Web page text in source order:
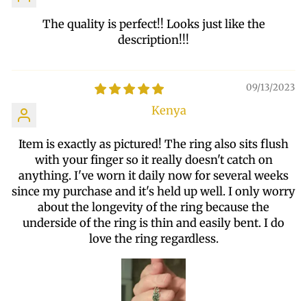
The quality is perfect!! Looks just like the
description!!!
09/13/2023
Kenya
Item is exactly as pictured! The ring also sits flush
with your finger so it really doesn't catch on
anything. I've worn it daily now for several weeks
since my purchase and it's held up well. I only worry
about the longevity of the ring because the
underside of the ring is thin and easily bent. I do
love the ring regardless.